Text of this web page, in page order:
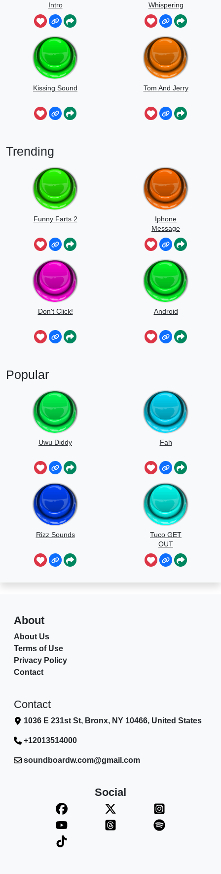
Intro
Whispering
Sounds
Kissing Sound Tom And Jerry
Trending
Funny Farts 2
Iphone
Message
Don't Click! Android
Popular
Uwu Diddy Fah
Rizz Sounds
Tuco GET
OUT
About
About Us
Terms of Use
Privacy Policy
Contact
Contact
1036 E 231st St, Bronx, NY 10466, United States
+12013514000
soundboardw.com@gmail.com
Social